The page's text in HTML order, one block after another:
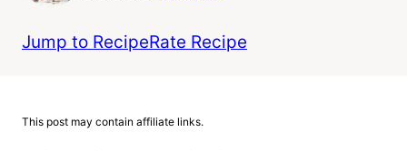
Jump to RecipeRate Recipe
This post may contain affiliate links.